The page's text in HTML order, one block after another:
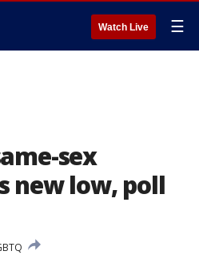
Watch Live ☰
sex
new low, poll